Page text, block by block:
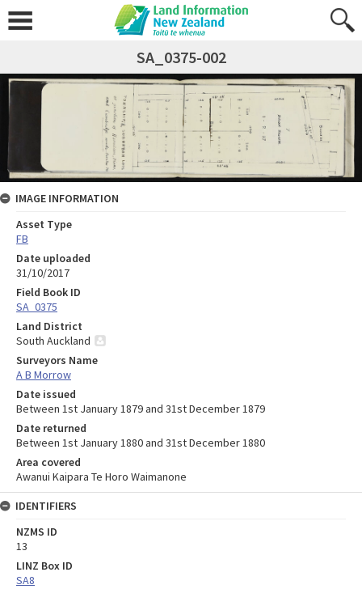
SA_0375-002
IMAGE INFORMATION
Asset Type
FB
Date uploaded
31/10/2017
Field Book ID
SA_0375
Land District
South Auckland
Surveyors Name
A B Morrow
Date issued
Between 1st January 1879 and 31st December 1879
Date returned
Between 1st January 1880 and 31st December 1880
Area covered
Awanui Kaipara Te Horo Waimanone
IDENTIFIERS
NZMS ID
13
LINZ Box ID
SA8